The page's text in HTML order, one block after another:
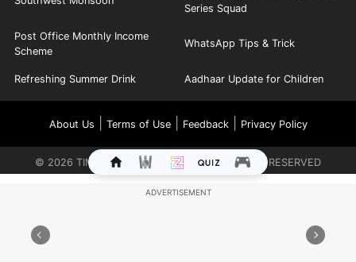
Series Squad
Post Office Monthly Income
Scheme
WhatsApp Tips & Trick
Refreshing Summer Drink Aadhaar Update for Children
About Us Terms of Use| Feedback| Privacy Policy
© 2026 TIMES INTERNET LIMITED. ALL RIGHTS RESERVED